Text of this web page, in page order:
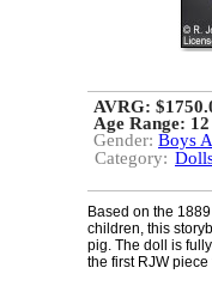
AVRG:
Age Range:
Gender: Boys
Category:
Based on the
children, this
pig. The doll is
the first RJW